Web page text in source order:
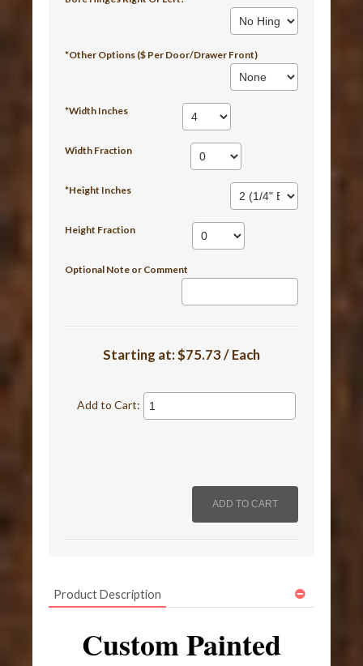
*Other Options ($ Per Door/Drawer Front)
*Width Inches
Width Fraction
*Height Inches
Height Fraction
Optional Note or Comment
Starting at:$75.73 / Each
Add to Cart:
Product Description
Custom Painted